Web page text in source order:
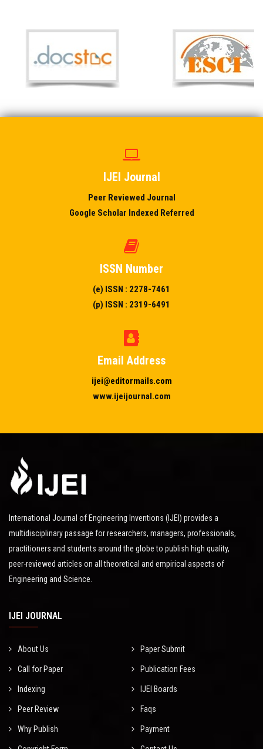
IJEI Journal
Peer Reviewed Journal
Google Scholar Indexed Referred
ISSN Number
(e) ISSN : 2278-7461
(p) ISSN : 2319-6491
Email Address
ijei@editormails.com
www.ijeijournal.com
International Journal of Engineering Inventions (IJEI) provides a
multidisciplinary passage for researchers, managers, professionals,
practitioners and students around the globe to publish high quality,
peer-reviewed articles on all theoretical and empirical aspects of
Engineering and Science.
IJEI JOURNAL
About Us Paper Submit
Call for Paper Publication Fees
Indexing IJEI Boards
Peer Review Faqs
Why Publish Payment